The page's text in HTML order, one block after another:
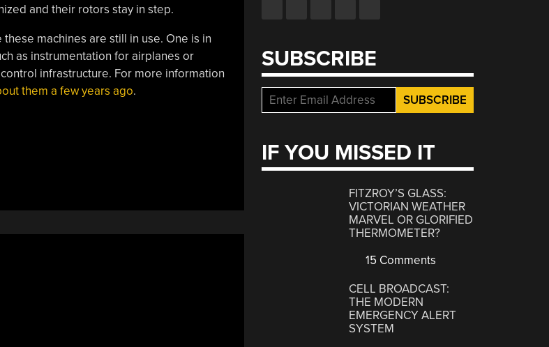
and their rotors stay in step.
machines are still in use. One is in
as instrumentation for airplanes or
infrastructure. For more information
them a few years ago.
SUBSCRIBE
IF YOU MISSED IT
FITZROY’S GLASS:
VICTORIAN WEATHER
MARVEL OR GLORIFIED
THERMOMETER?
15 Comments
CELL BROADCAST:
THE MODERN
EMERGENCY ALERT
SYSTEM